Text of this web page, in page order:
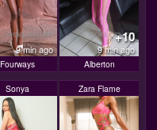
9 min ago
Fourways
+10
9 min ago
Alberton
Sonya Zara Flame